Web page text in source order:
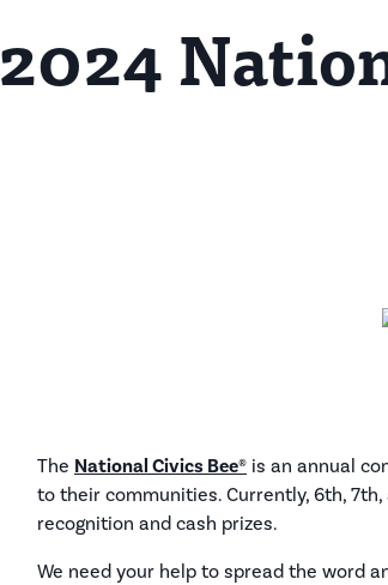
2024
The National Civics Bee® is an annual
to their communities. Currently, 6th,
recognition and cash prizes.
We need your help to spread the word